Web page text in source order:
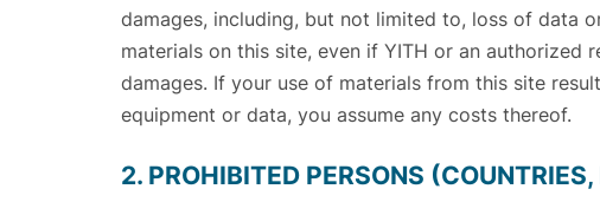
damages, including, but not limited to, loss of data
materials on this site, even if YITH or an
damages. If your use of materials from this site
equipment or data, you assume any costs thereof.
2. PROHIBITED PERSONS